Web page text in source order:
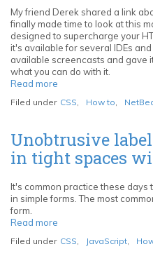
My friend Derek shared a link
finally made time to look at this
designed to supercharge your
it's available for several IDEs
available screencasts and gave
what you can do with it.
Read more
up
markup
in
Netbeans
with
Coding
Filed under CSS How to
Unobtrusive
in tight spaces
It's common practice these days
in simple forms. The most
form.
Read more
labeling
Filed under CSS JavaScript